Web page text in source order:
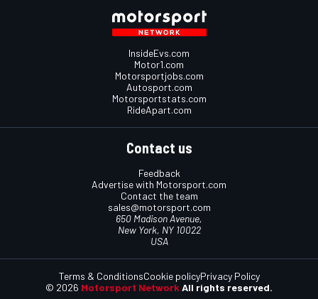
InsideEvs.com
Motor1.com
Motorsportjobs.com
Autosport.com
Motorsportstats.com
RideApart.com
Contact us
Feedback
Advertise with Motorsport.com
Contact the team
sales@motorsport.com
650 Madison Avenue,
New York, NY 10022
USA
© 2026 Motorsport Network All rights reserved.
Terms & ConditionsCookie policyPrivacy Policy